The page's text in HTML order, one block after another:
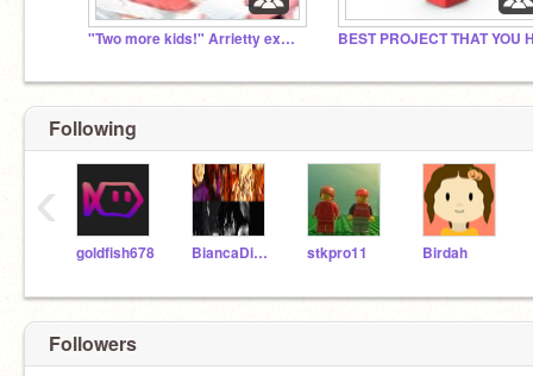
"Two more kids!" Arrietty exclaimed.
Following
goldfish678 BiancaDiAngelo101 stkpro11 Birdah
‹
Followers